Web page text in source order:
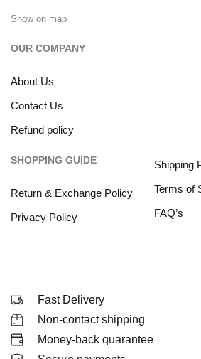
Show on map
OUR COMPANY
About Us
Contact Us
Refund policy
SHOPPING GUIDE
Return & Exchange Policy
Privacy Policy
Shipping
Terms of
FAQ’s
Fast Delivery
Non-contact shipping
Money-back quarantee